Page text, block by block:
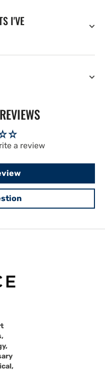
I'VE
a review